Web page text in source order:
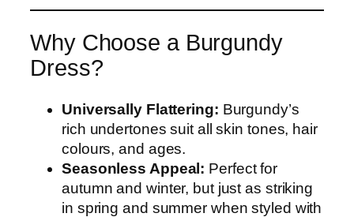
Why Choose a Burgundy
Dress?
Universally Flattering: Burgundy’s
rich undertones suit all skin tones, hair
colours, and ages.
Seasonless Appeal: Perfect for
autumn and winter, but just as striking
in spring and summer when styled with